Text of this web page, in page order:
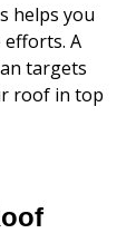
helps you
A
targets
roof in top